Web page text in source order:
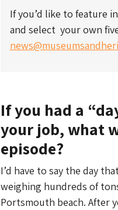
If you’d like to feature
and select your own
If you had a
your job, what
episode?
I’d have to say the day
weighing hundreds of
Portsmouth beach. After